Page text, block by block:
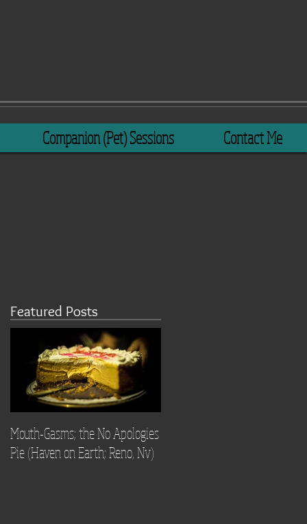
Companion (Pet) Sessions Contact Me
Featured Posts
Mouth-Gasms; the No Apologies
Pie (Haven on Earth; Reno, Nv)